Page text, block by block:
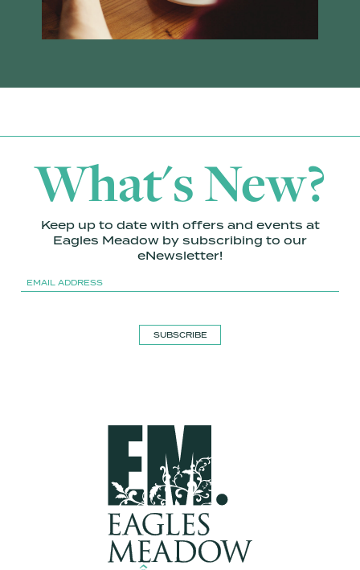
What's New?
Keep up to date with offers and events at
Eagles Meadow by subscribing to our
eNewsletter!